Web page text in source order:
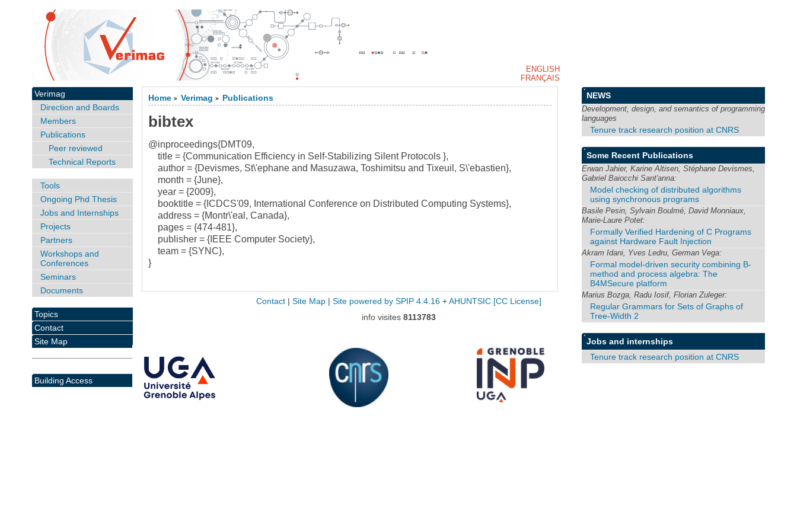
Home > Verimag > Publications
bibtex
@inproceedings{DMT09,
title = {Communication Efficiency in Self-Stabilizing Silent Protocols },
author = {Devismes, St\'ephane and Masuzawa, Toshimitsu and Tixeuil, S\'ebastien},
month = {June},
year = {2009},
booktitle = {ICDCS'09, International Conference on Distributed Computing Systems},
address = {Montr\'eal, Canada},
pages = {474-481},
publisher = {IEEE Computer Society},
team = {SYNC},
}
Verimag
Direction and Boards
Members
Publications
Peer reviewed
Technical Reports
Tools
Ongoing Phd Thesis
Jobs and Internships
Projects
Partners
Workshops and
Conferences
Seminars
Documents
Topics
Contact
Site Map
Building Access
NEWS
Development, design, and semantics of programming
languages
Tenure track research position at CNRS
Some Recent Publications
Erwan Jahier, Karine Altisen, Stéphane Devismes,
Gabriel Baiocchi Sant'anna:
Model checking of distributed algorithms
using synchronous programs
Basile Pesin, Sylvain Boulmé, David Monniaux,
Marie-Laure Potet:
Formally Verified Hardening of C Programs
against Hardware Fault Injection
Akram Idani, Yves Ledru, German Vega:
Formal model-driven security combining B-
method and process algebra: The
B4MSecure platform
Marius Bozga, Radu Iosif, Florian Zuleger:
Regular Grammars for Sets of Graphs of
Tree-Width 2
Jobs and internships
Tenure track research position at CNRS
Contact| Site Map| Site powered by SPIP 4.4.16+ AHUNTSIC [CC License]
info visites 8113783
ENGLISH
FRANÇAIS